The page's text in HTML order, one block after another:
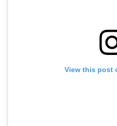
View this post